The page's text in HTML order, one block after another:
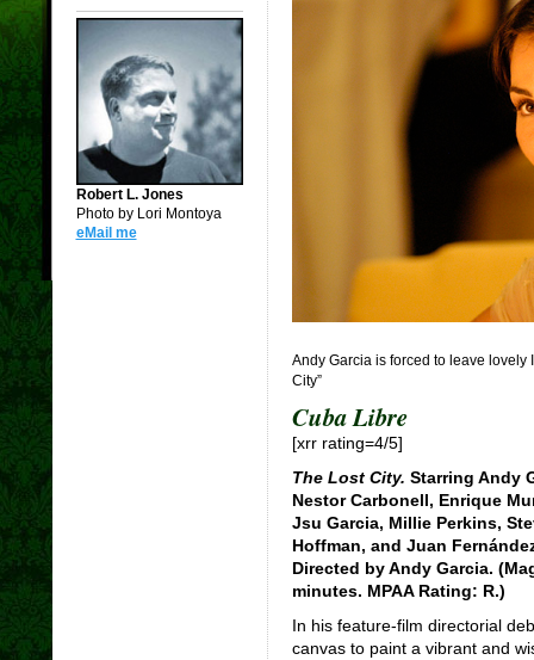
Robert L. Jones
Photo by Lori Montoya
eMail me
Andy Garcia is forced to leave lovely
City”
Cuba Libre
[xrr rating=4/5]
The Lost City. Starring Andy
Nestor Carbonell, Enrique
Jsu Garcia, Millie Perkins,
Hoffman, and Juan
Directed by Andy Garcia.
minutes. MPAA Rating: R.)
In his feature-film directorial
canvas to paint a vibrant and